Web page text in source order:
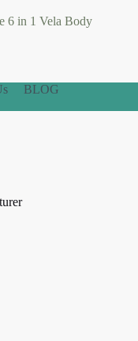
6 in 1 Vela Body
BLOG